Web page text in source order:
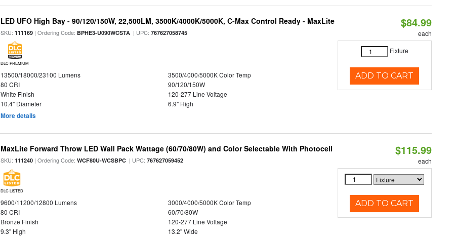
LED UFO High Bay - 90/120/150W, 22,500LM, 3500K/4000K/5000K, C-Max Control Ready - MaxLite
SKU:111169 | Ordering Code: BPHE3-U090WCSTA | UPC:767627058745
DLC PREMIUM
13500/18000/23100 Lumens
3500/4000/5000K Color Temp
80 CRI
90/120/150W
White Finish
120-277 Line Voltage
10.4" Diameter
6.9" High
More details
$84.99
each
Fixture
ADD TO CART
MaxLite Forward Throw LED Wall Pack Wattage (60/70/80W) and Color Selectable With Photocell
SKU:111240 | Ordering Code:WCF80U-WCSBPC | UPC:767627059452
DLC LISTED
9600/11200/12800 Lumens
3000/4000/5000K Color Temp
80 CRI
60/70/80W
Bronze Finish
120-277 Line Voltage
9.3" High
13.2" Wide
$115.99
each
ADD TO CART